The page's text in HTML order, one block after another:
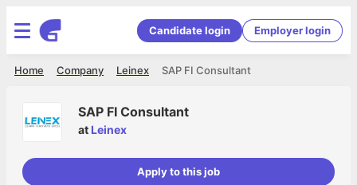
Candidate login Employer login
SAP FI Consultant
Leinex
Company
Home
SAP FI Consultant
at Leinex
Apply to this job